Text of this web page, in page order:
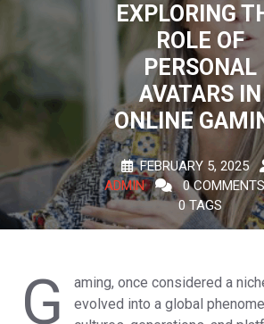
EXPLORING
ROLE OF
PERSONAL
AVATARS IN
ONLINE
FEBRUARY 5, 2025
ADMIN
0 COMMENTS
0 TAGS
G
aming, once considered a
evolved into a global